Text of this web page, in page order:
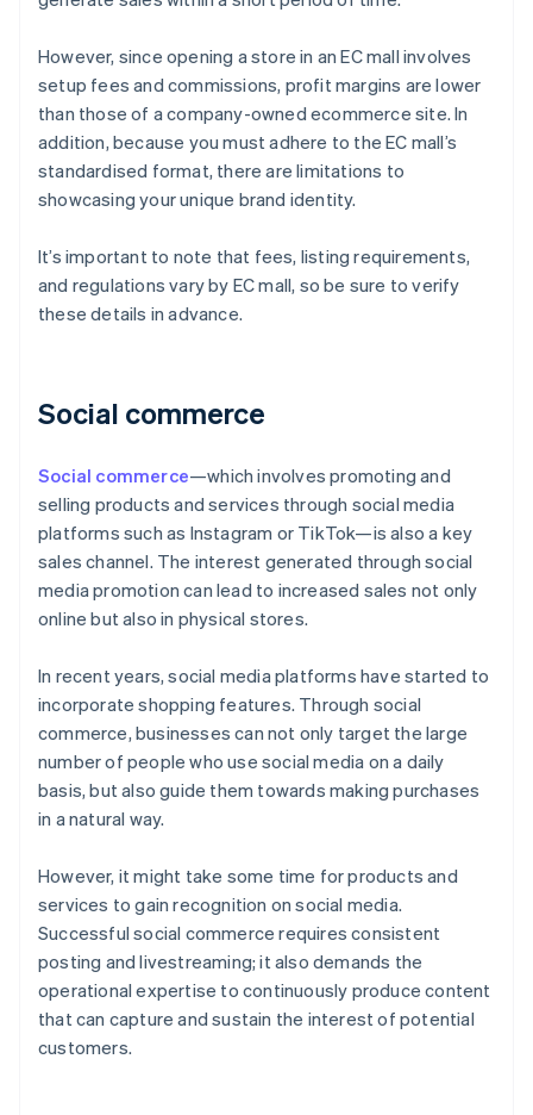
However, since opening a store in an EC mall involves
setup fees and commissions, profit margins are lower
than those of a company-owned ecommerce site. In
addition, because you must adhere to the EC mall’s
standardised format, there are limitations to
showcasing your unique brand identity.
It’s important to note that fees, listing requirements,
and regulations vary by EC mall, so be sure to verify
these details in advance.
Social commerce
Social commerce—which involves promoting and
selling products and services through social media
platforms such as Instagram or TikTok—is also a key
sales channel. The interest generated through social
media promotion can lead to increased sales not only
online but also in physical stores.
In recent years, social media platforms have started to
incorporate shopping features. Through social
commerce, businesses can not only target the large
number of people who use social media on a daily
basis, but also guide them towards making purchases
in a natural way.
However, it might take some time for products and
services to gain recognition on social media.
Successful social commerce requires consistent
posting and livestreaming; it also demands the
operational expertise to continuously produce content
that can capture and sustain the interest of potential
customers.